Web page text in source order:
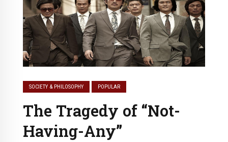
SOCIETY & PHILOSOPHY POPULAR
The Tragedy of “Not-
Having-Any”